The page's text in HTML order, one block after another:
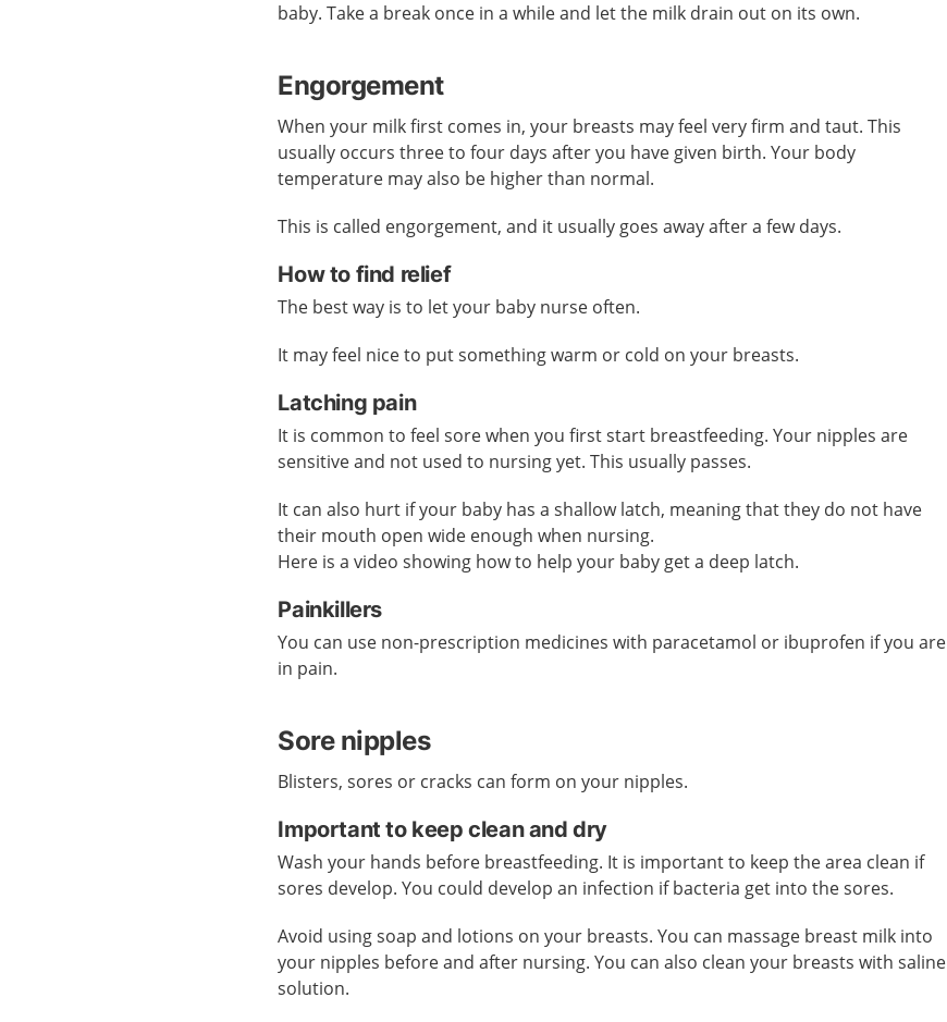
baby. Take a break once in a while and let the milk drain out on its own.
Engorgement
When your milk first comes in, your breasts may feel very firm and taut. This
usually occurs three to four days after you have given birth. Your body
temperature may also be higher than normal.
This is called engorgement, and it usually goes away after a few days.
How to find relief
The best way is to let your baby nurse often.
It may feel nice to put something warm or cold on your breasts.
Latching pain
It is common to feel sore when you first start breastfeeding. Your nipples are
sensitive and not used to nursing yet. This usually passes.
It can also hurt if your baby has a shallow latch, meaning that they do not have
their mouth open wide enough when nursing.
Here is a video showing how to help your baby get a deep latch.
Painkillers
You can use non-prescription medicines with paracetamol or ibuprofen if you are
in pain.
Sore nipples
Blisters, sores or cracks can form on your nipples.
Important to keep clean and dry
Wash your hands before breastfeeding. It is important to keep the area clean if
sores develop. You could develop an infection if bacteria get into the sores.
Avoid using soap and lotions on your breasts. You can massage breast milk into
your nipples before and after nursing. You can also clean your breasts with saline
solution.